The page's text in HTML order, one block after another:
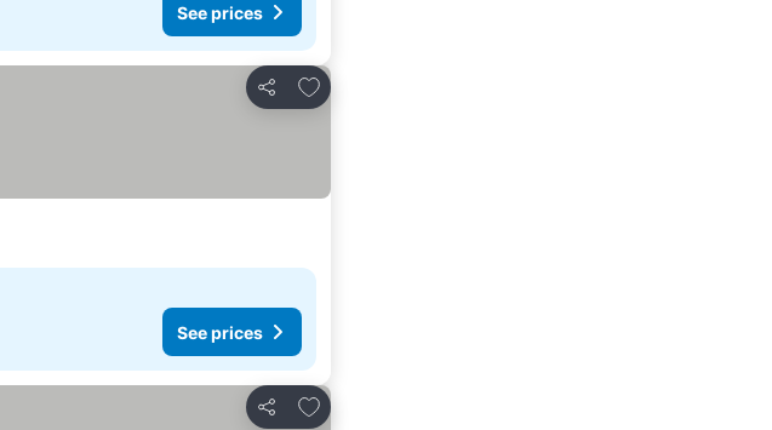
See prices
Share
Add to favorites
See prices
Share
Add to favorites